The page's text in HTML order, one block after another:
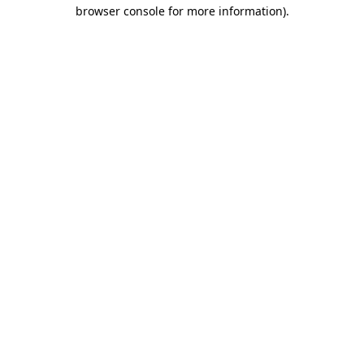
browser console for more information).